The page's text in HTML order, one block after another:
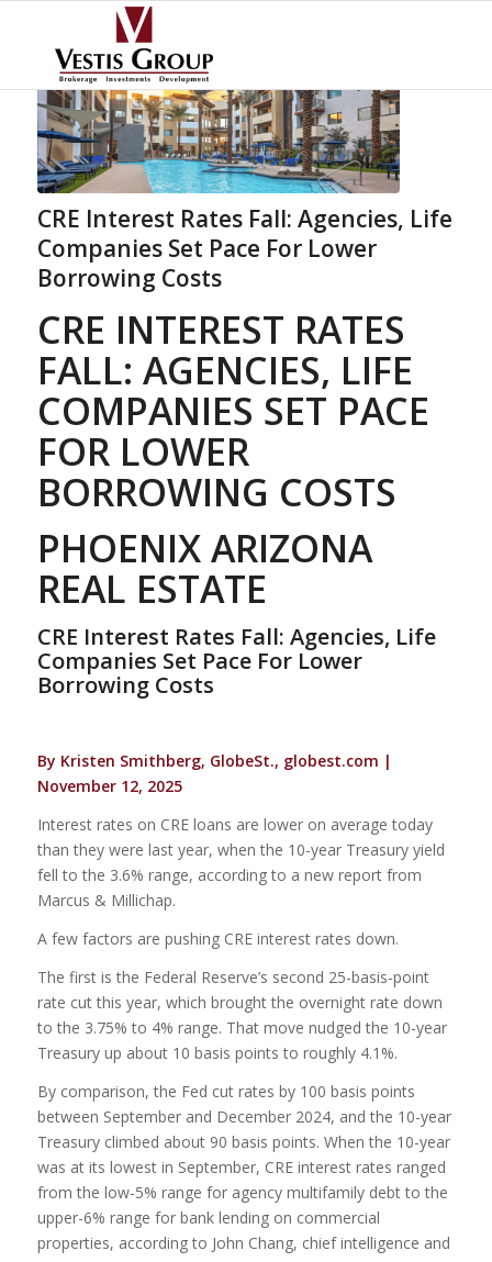
CRE Interest Rates Fall: Agencies, Life
Companies Set Pace For Lower
Borrowing Costs
CRE INTEREST RATES
FALL: AGENCIES, LIFE
COMPANIES SET PACE
FOR LOWER
BORROWING COSTS
PHOENIX ARIZONA
REAL ESTATE
CRE Interest Rates Fall: Agencies, Life
Companies Set Pace For Lower
Borrowing Costs
By Kristen Smithberg, GlobeSt., globest.com |
November 12, 2025
Interest rates on CRE loans are lower on average today
than they were last year, when the 10-year Treasury yield
fell to the 3.6% range, according to a new report from
Marcus & Millichap.
A few factors are pushing CRE interest rates down.
The first is the Federal Reserve’s second 25-basis-point
rate cut this year, which brought the overnight rate down
to the 3.75% to 4% range. That move nudged the 10-year
Treasury up about 10 basis points to roughly 4.1%.
By comparison, the Fed cut rates by 100 basis points
between September and December 2024, and the 10-year
Treasury climbed about 90 basis points. When the 10-year
was at its lowest in September, CRE interest rates ranged
from the low-5% range for agency multifamily debt to the
upper-6% range for bank lending on commercial
properties, according to John Chang, chief intelligence and